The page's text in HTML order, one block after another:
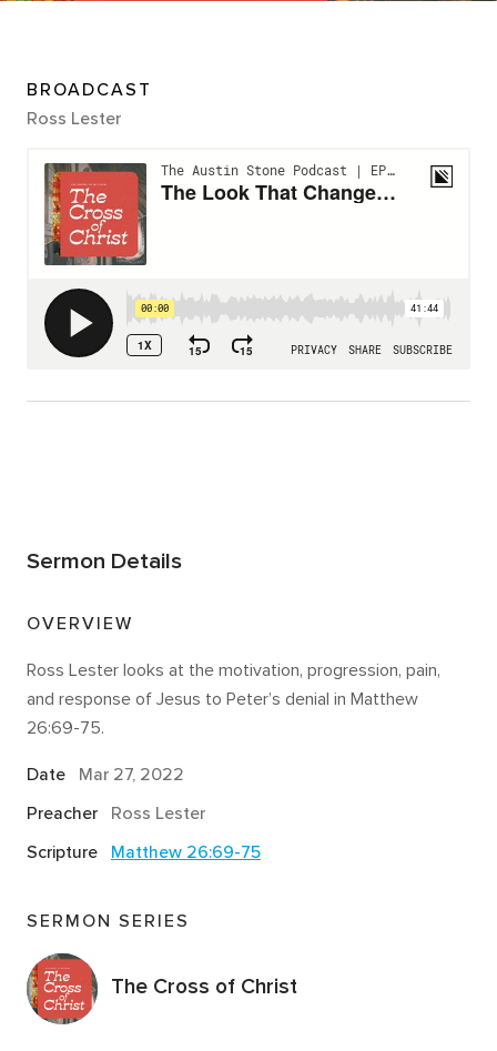
BROADCAST
Ross Lester
Sermon Details
OVERVIEW
Ross Lester looks at the motivation, progression, pain,
and response of Jesus to Peter’s denial in Matthew
26:69-75.
Date Mar 27, 2022
Preacher
Ross Lester
Scripture
Matthew 26:69-75
SERMON SERIES
The Cross of Christ